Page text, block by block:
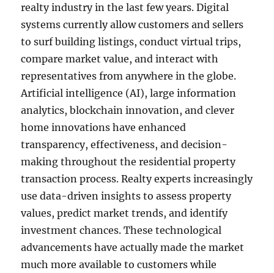
realty industry in the last few years. Digital
systems currently allow customers and sellers
to surf building listings, conduct virtual trips,
compare market value, and interact with
representatives from anywhere in the globe.
Artificial intelligence (AI), large information
analytics, blockchain innovation, and clever
home innovations have enhanced
transparency, effectiveness, and decision-
making throughout the residential property
transaction process. Realty experts increasingly
use data-driven insights to assess property
values, predict market trends, and identify
investment chances. These technological
advancements have actually made the market
much more available to customers while